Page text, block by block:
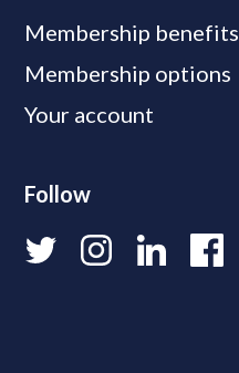
Membership benefits
Membership options
Your account
Follow